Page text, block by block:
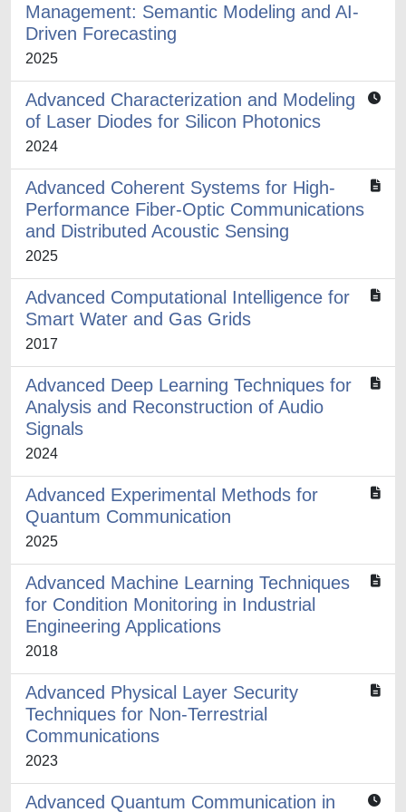
Management: Semantic Modeling and AI-
Driven Forecasting
2025
Advanced Characterization and Modeling
of Laser Diodes for Silicon Photonics
2024
Advanced Coherent Systems for High-
Performance Fiber-Optic Communications
and Distributed Acoustic Sensing
2025
Advanced Computational Intelligence for
Smart Water and Gas Grids
2017
Advanced Deep Learning Techniques for
Analysis and Reconstruction of Audio
Signals
2024
Advanced Experimental Methods for
Quantum Communication
2025
Advanced Machine Learning Techniques
for Condition Monitoring in Industrial
Engineering Applications
2018
Advanced Physical Layer Security
Techniques for Non-Terrestrial
Communications
2023
Advanced Quantum Communication in